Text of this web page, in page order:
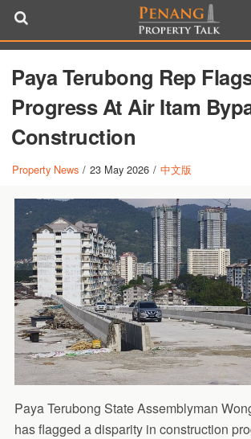
Paya Terubong Rep
Progress At Air Itam
Construction
Property News / 23 May 2026 / 中文版
Paya Terubong State Assemblyman
has flagged a disparity in construction